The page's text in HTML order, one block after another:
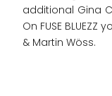
additional Gina
On FUSE
& Martin Wöss.